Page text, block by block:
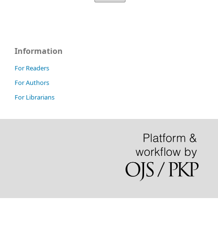
Information
For Readers
For Authors
For Librarians